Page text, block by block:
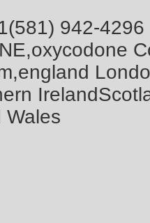
942-
Wales